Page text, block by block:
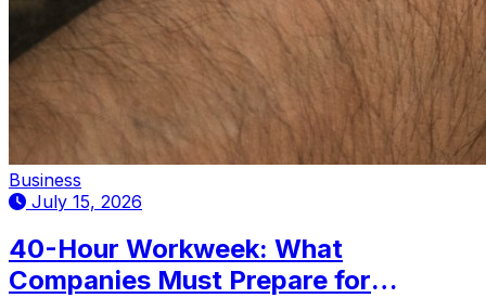
Business
July 15, 2026
40-Hour Workweek: What
Companies Must Prepare for